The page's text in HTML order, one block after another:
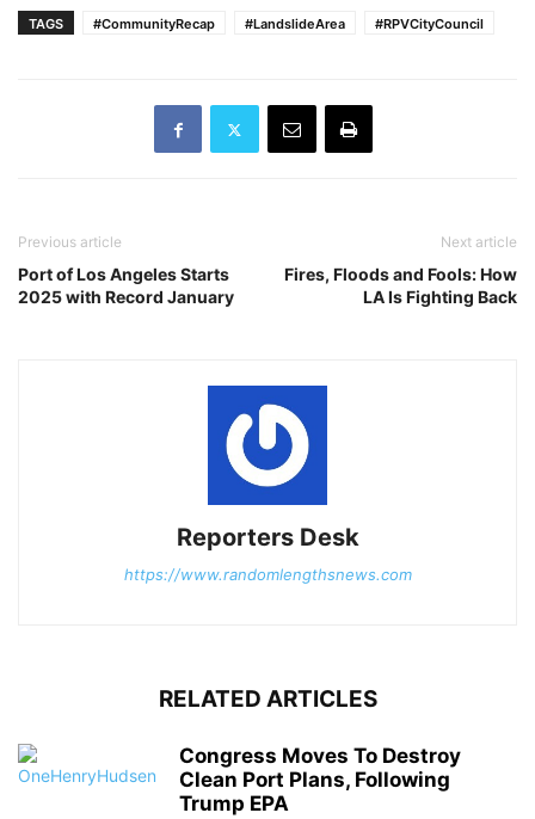
TAGS #CommunityRecap #LandslideArea #RPVCityCouncil
Previous article
Port of Los Angeles Starts
2025 with Record January
Next article
Fires, Floods and Fools: How
LA Is Fighting Back
Reporters Desk
https://www.randomlengthsnews.com
RELATED ARTICLES
Congress Moves To Destroy
Clean Port Plans, Following
Trump EPA